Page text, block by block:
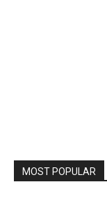
MOST POPULAR